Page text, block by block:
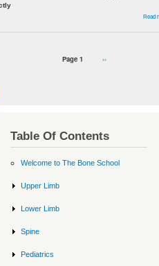
Read
Page 1
Next
››
Table Of Contents
Welcome to The Bone School
Upper Limb
Lower Limb
Spine
Pediatrics